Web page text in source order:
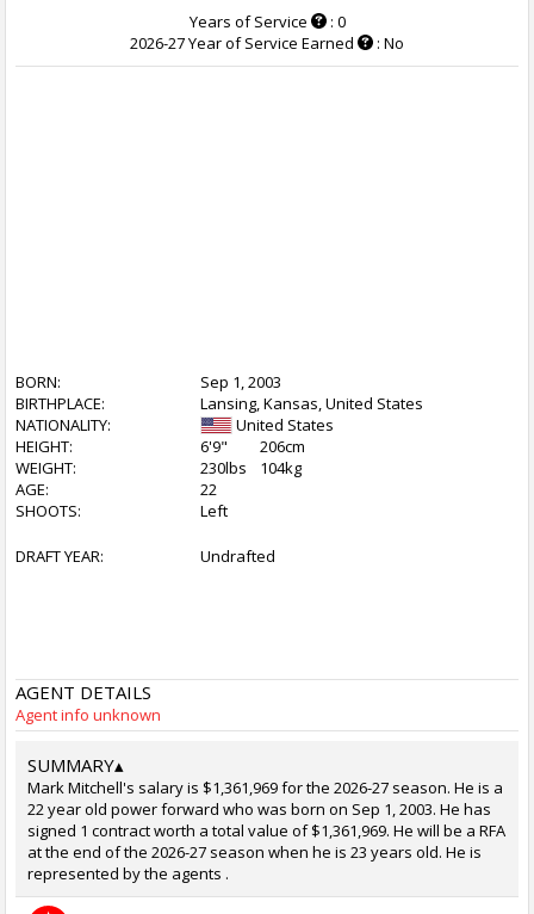
Years of Service
: 0
2026-27 Year of Service Earned
: No
BORN:
Sep 1, 2003
BIRTHPLACE:
Lansing, Kansas, United States
NATIONALITY:
United States
HEIGHT:
6'9"
206cm
WEIGHT:
230lbs
104kg
AGE:
22
SHOOTS:
Left
DRAFT YEAR: Undrafted
AGENT DETAILS
Agent info unknown
SUMMARY▴
Mark Mitchell's salary is $1,361,969 for the 2026-27 season. He is a
22 year old power forward who was born on Sep 1, 2003. He has
signed 1 contract worth a total value of $1,361,969. He will be a RFA
at the end of the 2026-27 season when he is 23 years old. He is
represented by the agents .